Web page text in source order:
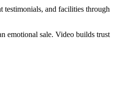
testimonials, and facilities through
emotional sale. Video builds trust